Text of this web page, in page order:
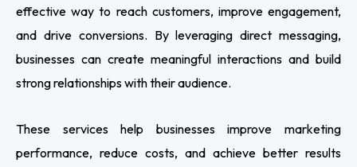
effective way to reach customers, improve engagement,
and drive conversions. By leveraging direct messaging,
businesses can create meaningful interactions and build
strong relationships with their audience.
These services help businesses improve marketing
performance, reduce costs, and achieve better results